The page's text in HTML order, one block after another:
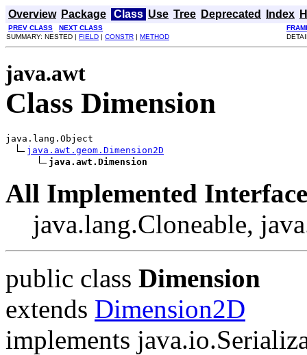
Overview Package Class Use Tree Deprecated Index
PREV CLASS NEXT CLASS
SUMMARY: NESTED | FIELD | CONSTR | METHOD
java.awt
Class Dimension
java.lang.Object
java.awt.geom.Dimension2D
java.awt.Dimension
All Implemented
java.lang.Cloneable,
public class Dimension
extends Dimension2D
implements